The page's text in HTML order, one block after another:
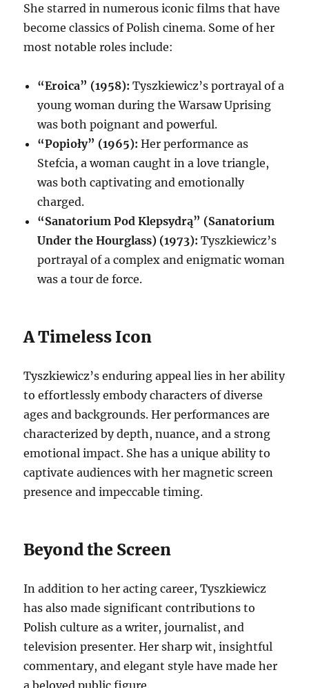
She starred in numerous iconic films that have
become classics of Polish cinema. Some of her
most notable roles include:
“Eroica” (1958): Tyszkiewicz’s portrayal of a
young woman during the Warsaw Uprising
was both poignant and powerful.
“Popioły” (1965): Her performance as
Stefcia, a woman caught in a love triangle,
was both captivating and emotionally
charged.
“Sanatorium Pod Klepsydrą” (Sanatorium
Under the Hourglass) (1973): Tyszkiewicz’s
portrayal of a complex and enigmatic woman
was a tour de force.
A Timeless Icon
Tyszkiewicz’s enduring appeal lies in her ability
to effortlessly embody characters of diverse
ages and backgrounds. Her performances are
characterized by depth, nuance, and a strong
emotional impact. She has a unique ability to
captivate audiences with her magnetic screen
presence and impeccable timing.
Beyond the Screen
In addition to her acting career, Tyszkiewicz
has also made significant contributions to
Polish culture as a writer, journalist, and
television presenter. Her sharp wit, insightful
commentary, and elegant style have made her